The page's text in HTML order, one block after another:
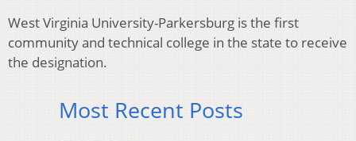
West Virginia University-Parkersburg is the first
community and technical college in the state to receive
the designation.
Most Recent Posts